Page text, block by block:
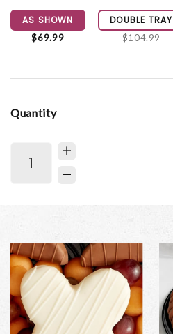
AS SHOWN
$69.99
DOUBLE TRAY
$104.99
Quantity